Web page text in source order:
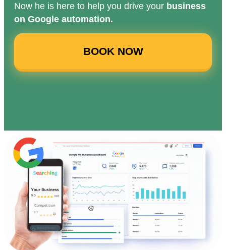
Now he is here to help you drive your business
on Google automation.
BOOK NOW